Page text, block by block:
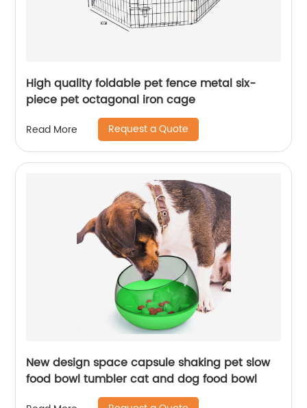
High quality foldable pet fence metal six-
piece pet octagonal iron cage
Read More Request a Quote
New design space capsule shaking pet slow
food bowl tumbler cat and dog food bowl